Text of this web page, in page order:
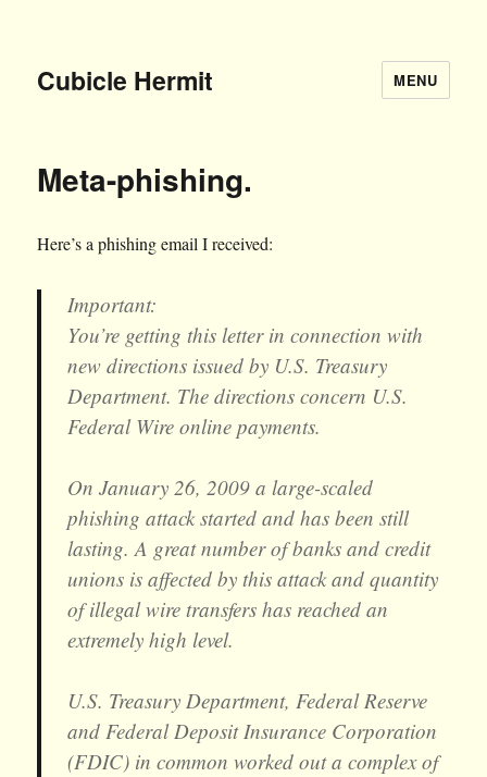
Cubicle Hermit MENU
Meta-phishing.
Here’s a phishing email I received:
Important:
You’re getting this letter in connection with
new directions issued by U.S. Treasury
Department. The directions concern U.S.
Federal Wire online payments.
On January 26, 2009 a large-scaled
phishing attack started and has been still
lasting. A great number of banks and credit
unions is affected by this attack and quantity
of illegal wire transfers has reached an
extremely high level.
U.S. Treasury Department, Federal Reserve
and Federal Deposit Insurance Corporation
(FDIC) in common worked out a complex of